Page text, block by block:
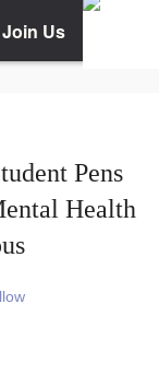
Join Us
Pens
Health